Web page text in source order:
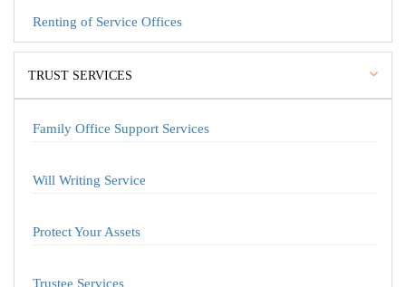
Renting of Service Offices
TRUST SERVICES
Family Office Support Services
Will Writing Service
Protect Your Assets
Trustee Services